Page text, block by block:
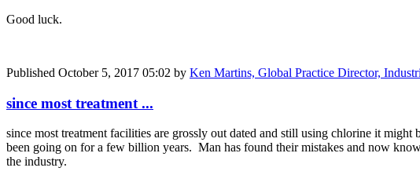
Good luck.
Published October 5, 2017 05:02 by Ken Martins, Global Practice Director,
since most treatment ...
since most treatment facilities are grossly out dated and still using chlorine it
been going on for a few billion years. Man has found their mistakes and now
the industry.